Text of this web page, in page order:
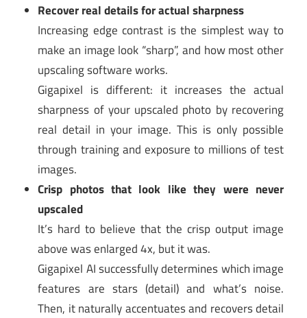
Recover real details for actual sharpness
Increasing edge contrast is the simplest way to
make an image look “sharp”, and how most other
upscaling software works.
Gigapixel is different: it increases the actual
sharpness of your upscaled photo by recovering
real detail in your image. This is only possible
through training and exposure to millions of test
images.
Crisp photos that look like they were never
upscaled
It’s hard to believe that the crisp output image
above was enlarged 4x, but it was.
Gigapixel AI successfully determines which image
features are stars (detail) and what’s noise.
Then, it naturally accentuates and recovers detail